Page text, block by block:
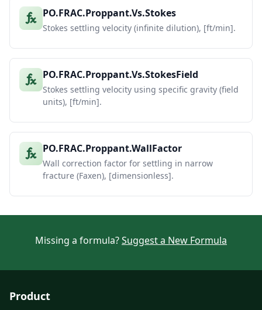
PO.FRAC.Proppant.Vs.Stokes
Stokes settling velocity (infinite dilution), [ft/min].
PO.FRAC.Proppant.Vs.StokesField
Stokes settling velocity using specific gravity (field
units), [ft/min].
PO.FRAC.Proppant.WallFactor
Wall correction factor for settling in narrow
fracture (Faxen), [dimensionless].
Missing a formula?Suggest a New Formula
Product